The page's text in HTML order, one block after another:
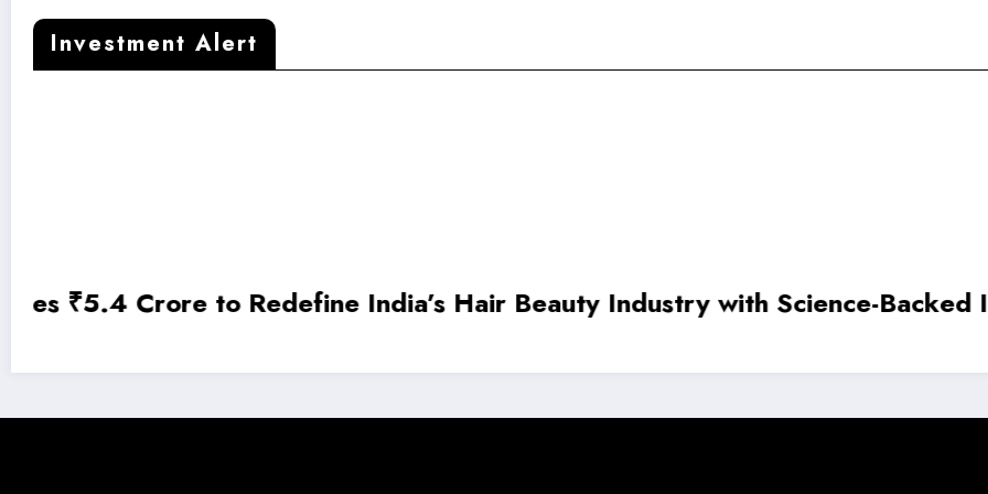
Investment Alert
DroneTech Startup SUIND Raises ₹20.5 Crore to Advance Autonomous